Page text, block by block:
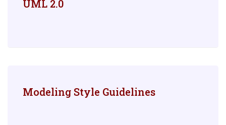
UML 2.0
Modeling Style Guidelines